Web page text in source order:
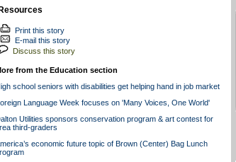
Resources
Print this story
E-mail this story
Discuss this story
from the Education section
school seniors with disabilities get helping hand in job market
Language Week focuses on 'Many Voices, One World'
Utilities sponsors conservation program & art contest for
third-graders
economic future topic of Brown (Center) Bag Lunch